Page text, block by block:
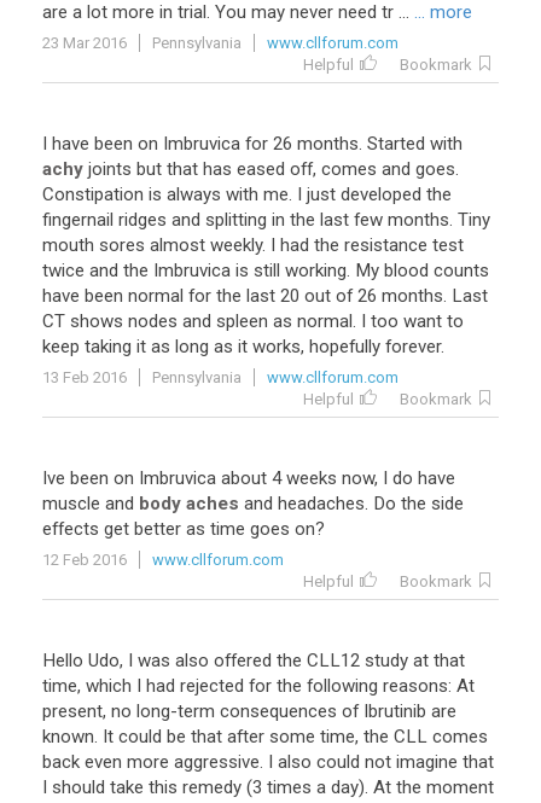
are a lot more in trial. You may never need tr ... ... more
23 Mar 2016 Pennsylvania
www.cllforum.com
Helpful
Bookmark
I have been on Imbruvica for 26 months. Started with
achy joints but that has eased off, comes and goes.
Constipation is always with me. I just developed the
fingernail ridges and splitting in the last few months. Tiny
mouth sores almost weekly. I had the resistance test
twice and the Imbruvica is still working. My blood counts
have been normal for the last 20 out of 26 months. Last
CT shows nodes and spleen as normal. I too want to
keep taking it as long as it works, hopefully forever.
13 Feb 2016 Pennsylvania
www.cllforum.com
Helpful
Bookmark
Ive been on Imbruvica about 4 weeks now, I do have
muscle and body aches and headaches. Do the side
effects get better as time goes on?
12 Feb 2016
www.cllforum.com
Helpful
Bookmark
Hello Udo, I was also offered the CLL12 study at that
time, which I had rejected for the following reasons: At
present, no long-term consequences of Ibrutinib are
known. It could be that after some time, the CLL comes
back even more aggressive. I also could not imagine that
I should take this remedy (3 times a day). At the moment